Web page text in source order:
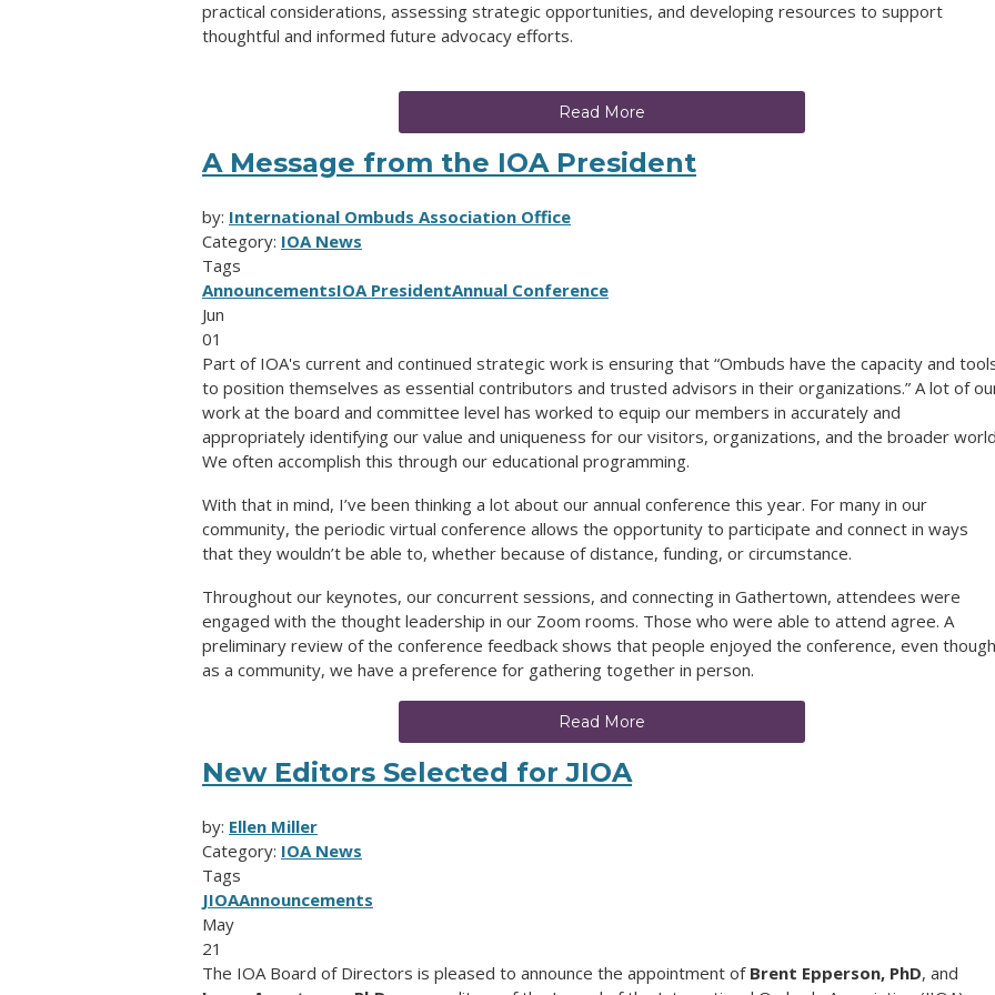
practical considerations, assessing strategic opportunities, and developing resources to support
thoughtful and informed future advocacy efforts.
Read More
A Message from the IOA President
by: International Ombuds Association Office
Category: IOA News
Tags
AnnouncementsIOA PresidentAnnual Conference
Jun
01
Part of IOA's current and continued strategic work is ensuring that “Ombuds have the capacity and
to position themselves as essential contributors and trusted advisors in their organizations.” A lot of
work at the board and committee level has worked to equip our members in accurately and
appropriately identifying our value and uniqueness for our visitors, organizations, and the broader
We often accomplish this through our educational programming.
With that in mind, I’ve been thinking a lot about our annual conference this year. For many in our
community, the periodic virtual conference allows the opportunity to participate and connect in ways
that they wouldn’t be able to, whether because of distance, funding, or circumstance.
Throughout our keynotes, our concurrent sessions, and connecting in Gathertown, attendees were
engaged with the thought leadership in our Zoom rooms. Those who were able to attend agree. A
preliminary review of the conference feedback shows that people enjoyed the conference, even
as a community, we have a preference for gathering together in person.
Read More
New Editors Selected for JIOA
by: Ellen Miller
Category: IOA News
Tags
JIOAAnnouncements
May
21
The IOA Board of Directors is pleased to announce the appointment of Brent Epperson, PhD, and